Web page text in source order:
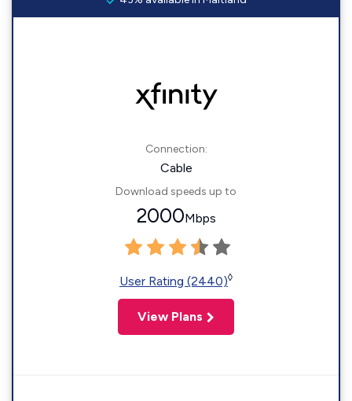
Connection:
Cable
Download speeds up to
2000Mbps
User Rating (2440)◊
View Plans